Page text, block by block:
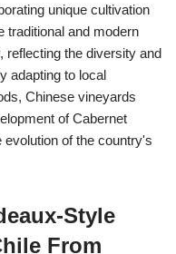
unique cultivation
traditional and modern
reflecting the diversity and
adapting to local
Chinese vineyards
of Cabernet
evolution of the country's
Style
From